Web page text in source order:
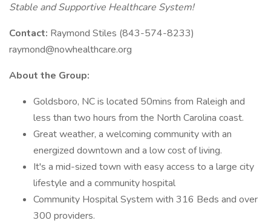
Stable and Supportive Healthcare System!
Contact: Raymond Stiles (843-574-8233)
raymond@nowhealthcare.org
About the Group:
Goldsboro, NC is located 50mins from Raleigh and
less than two hours from the North Carolina coast.
Great weather, a welcoming community with an
energized downtown and a low cost of living.
It's a mid-sized town with easy access to a large city
lifestyle and a community hospital
Community Hospital System with 316 Beds and over
300 providers.